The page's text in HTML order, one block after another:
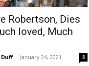
Robertson, Dies
loved, Much
Duff - January 24, 2021 8